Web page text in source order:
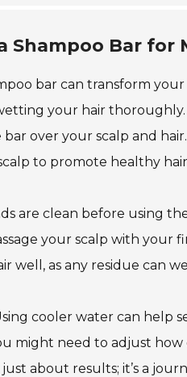
Shampoo Bar for
bar can transform
your hair
over your scalp and
to promote healthy
are clean before using
your scalp with your
well, as any residue can
cooler water can help
might need to adjust
about results; it’s a